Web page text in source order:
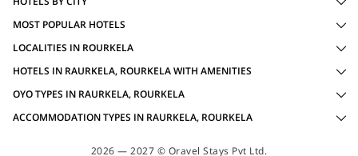
MOST POPULAR HOTELS
LOCALITIES IN ROURKELA
HOTELS IN RAURKELA, ROURKELA WITH AMENITIES
OYO TYPES IN RAURKELA, ROURKELA
ACCOMMODATION TYPES IN RAURKELA, ROURKELA
2026 — 2027 © Oravel Stays Pvt Ltd.